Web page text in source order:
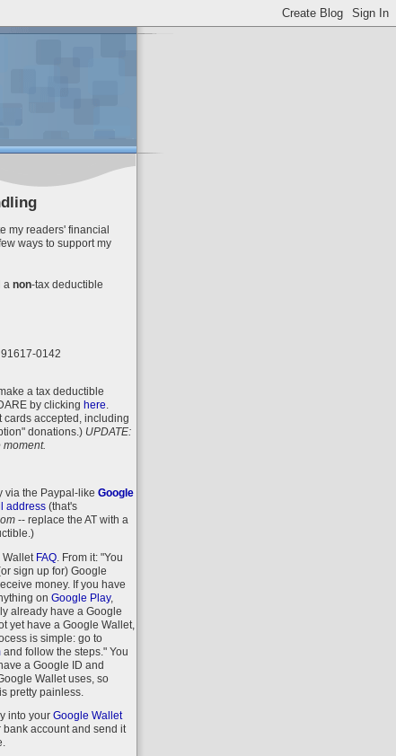
my readers' financial
ways to support my
a non-tax deductible
0142
a tax deductible
by clicking here
accepted, including
donations.) UPDATE:
moment.
via the Paypal-like Google
address (that's
-- replace the AT with a
Wallet FAQ. From it: "You
sign up for) Google
money. If you have
on Google Play,
already have a Google
yet have a Google Wallet,
is simple: go to
and follow the steps." You
a Google ID and
Wallet uses, so
pretty painless.
into your Google Wallet
bank account and send it